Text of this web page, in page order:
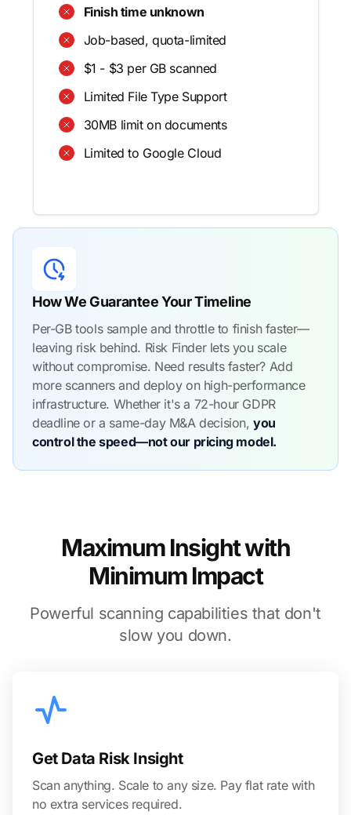
Finish time unknown
Job-based, quota-limited
$1 - $3 per GB scanned
Limited File Type Support
30MB limit on documents
Limited to Google Cloud
How We Guarantee Your Timeline
Per-GB tools sample and throttle to finish faster—
leaving risk behind. Risk Finder lets you scale
without compromise. Need results faster? Add
more scanners and deploy on high-performance
infrastructure. Whether it's a 72-hour GDPR
deadline or a same-day M&A decision,you
control the speed—not our pricing model.
Maximum Insight with
Minimum Impact
Powerful scanning capabilities that don't
slow you down.
Get Data Risk Insight
Scan anything. Scale to any size. Pay flat rate with
no extra services required.